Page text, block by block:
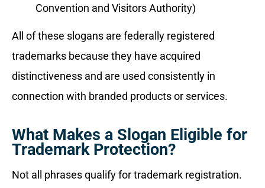
Convention and Visitors Authority)
All of these slogans are federally registered
trademarks because they have acquired
distinctiveness and are used consistently in
connection with branded products or services.
What Makes a Slogan Eligible for
Trademark Protection?
Not all phrases qualify for trademark registration.